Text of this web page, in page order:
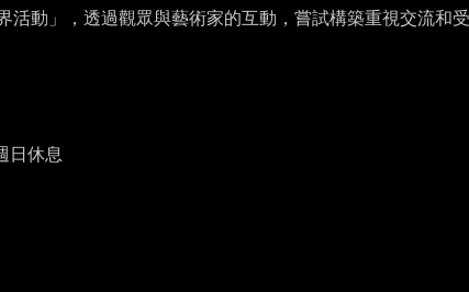
動」，透過觀眾與藝術家的互動，嘗試構築重視交流和
日休息